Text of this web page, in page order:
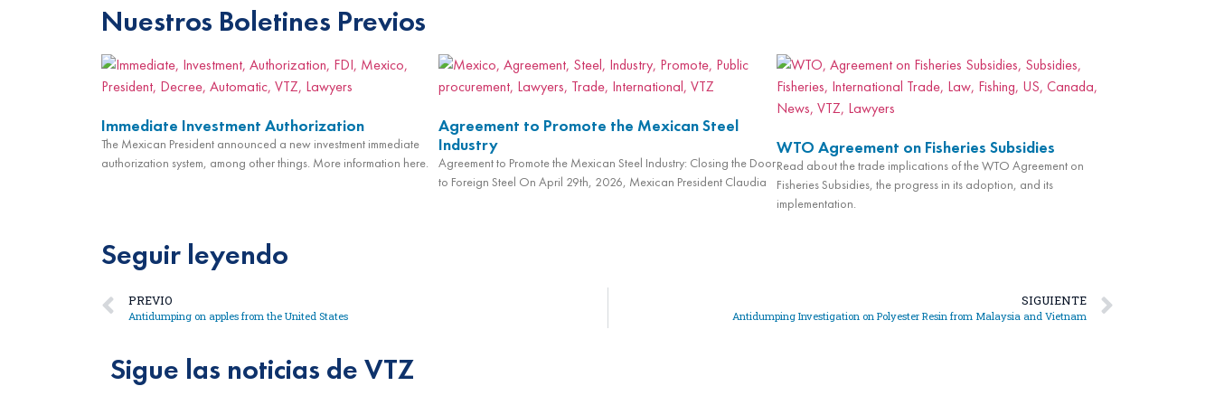
Nuestros Boletines Previos
Immediate Investment Authorization
The Mexican President announced a new investment immediate
authorization system, among other things. More information here.
Agreement to Promote the Mexican Steel
Industry
Agreement to Promote the Mexican Steel Industry: Closing the Door
to Foreign Steel On April 29th, 2026, Mexican President Claudia
WTO Agreement on Fisheries Subsidies
Read about the trade implications of the WTO Agreement on
Fisheries Subsidies, the progress in its adoption, and its
implementation.
Seguir leyendo
PREVIO
Antidumping on apples from the United States
SIGUIENTE
Antidumping Investigation on Polyester Resin from Malaysia and Vietnam
Sigue las noticias de VTZ